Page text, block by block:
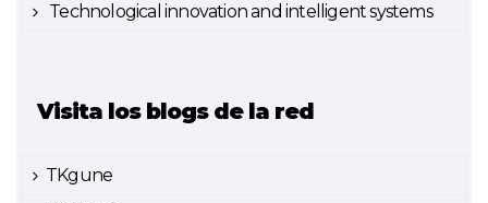
Technological innovation and intelligent systems
Visita los blogs de la red
TKgune